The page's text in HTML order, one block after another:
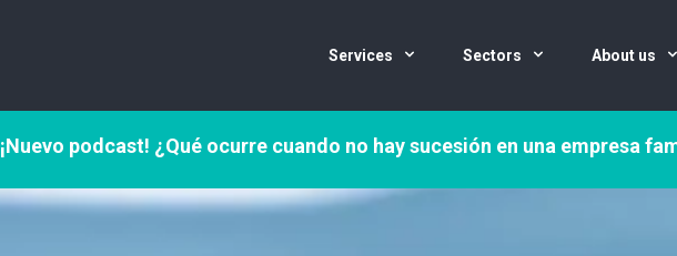
Services Sectors About us
¡Nuevo podcast! ¿Qué ocurre cuando no hay sucesión en una empresa